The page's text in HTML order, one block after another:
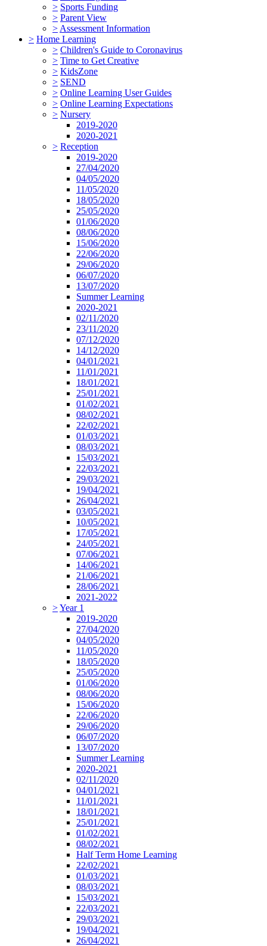
> Sports Funding
> Parent View
> Assessment Information
> Home Learning
> Children's Guide to Coronavirus
> Time to Get Creative
> KidsZone
> SEND
> Online Learning User Guides
> Online Learning Expectations
> Nursery
2019-2020
2020-2021
> Reception
2019-2020
27/04/2020
04/05/2020
11/05/2020
18/05/2020
25/05/2020
01/06/2020
08/06/2020
15/06/2020
22/06/2020
29/06/2020
06/07/2020
13/07/2020
Summer Learning
2020-2021
02/11/2020
23/11/2020
07/12/2020
14/12/2020
04/01/2021
11/01/2021
18/01/2021
25/01/2021
01/02/2021
08/02/2021
22/02/2021
01/03/2021
08/03/2021
15/03/2021
22/03/2021
29/03/2021
19/04/2021
26/04/2021
03/05/2021
10/05/2021
17/05/2021
24/05/2021
07/06/2021
14/06/2021
21/06/2021
28/06/2021
2021-2022
>Year 1
2019-2020
27/04/2020
04/05/2020
11/05/2020
18/05/2020
25/05/2020
01/06/2020
08/06/2020
15/06/2020
22/06/2020
29/06/2020
06/07/2020
13/07/2020
Summer Learning
2020-2021
02/11/2020
04/01/2021
11/01/2021
18/01/2021
25/01/2021
01/02/2021
08/02/2021
Half Term Home Learning
22/02/2021
01/03/2021
08/03/2021
15/03/2021
22/03/2021
29/03/2021
19/04/2021
26/04/2021